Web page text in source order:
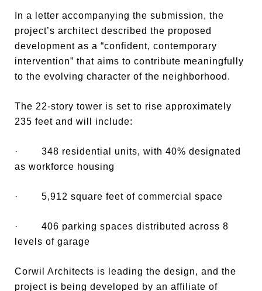
In a letter accompanying the submission, the
project’s architect described the proposed
development as a “confident, contemporary
intervention” that aims to contribute meaningfully
to the evolving character of the neighborhood.
The 22-story tower is set to rise approximately
235 feet and will include:
· 348 residential units, with 40% designated
as workforce housing
· 5,912 square feet of commercial space
· 406 parking spaces distributed across 8
levels of garage
Corwil Architects is leading the design, and the
project is being developed by an affiliate of